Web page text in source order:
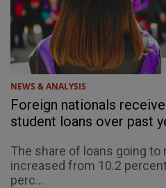
NEWS & ANALYSIS
Foreign nationals
student loans over past
The share of loans going to
increased from 10.2
perc...